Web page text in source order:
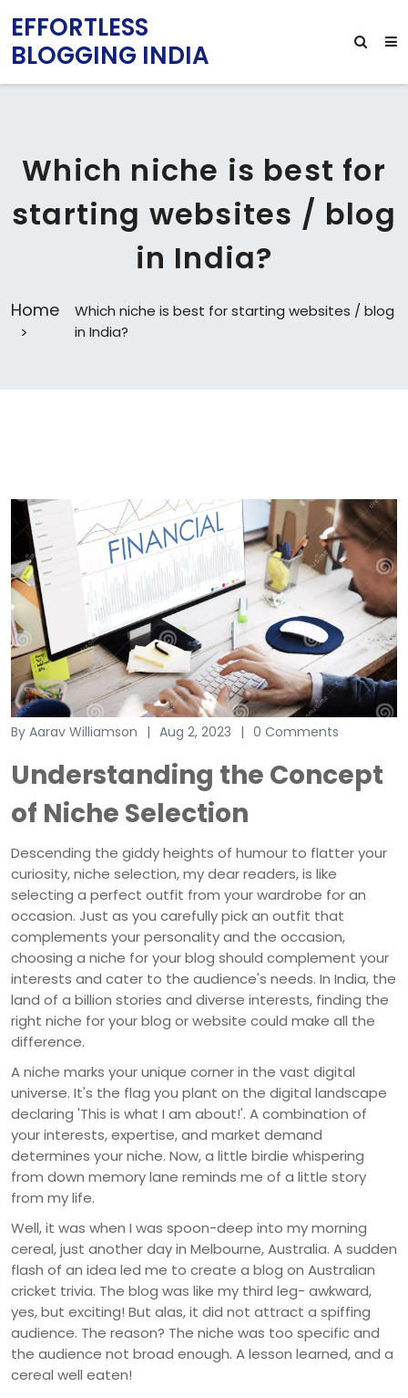
EFFORTLESS
BLOGGING INDIA
Which niche is best for
starting websites / blog
in India?
Home
Which niche is best for starting websites / blog
in India?
By Aarav Williamson Aug 2, 2023 0 Comments
Understanding the Concept
of Niche Selection
Descending the giddy heights of humour to flatter your
curiosity, niche selection, my dear readers, is like
selecting a perfect outfit from your wardrobe for an
occasion. Just as you carefully pick an outfit that
complements your personality and the occasion,
choosing a niche for your blog should complement your
interests and cater to the audience's needs. In India, the
land of a billion stories and diverse interests, finding the
right niche for your blog or website could make all the
difference.
A niche marks your unique corner in the vast digital
universe. It's the flag you plant on the digital landscape
declaring 'This is what I am about!'. A combination of
your interests, expertise, and market demand
determines your niche. Now, a little birdie whispering
from down memory lane reminds me of a little story
from my life.
Well, it was when I was spoon-deep into my morning
cereal, just another day in Melbourne, Australia. A sudden
flash of an idea led me to create a blog on Australian
cricket trivia. The blog was like my third leg- awkward,
yes, but exciting! But alas, it did not attract a spiffing
audience. The reason? The niche was too specific and
the audience not broad enough. A lesson learned, and a
cereal well eaten!